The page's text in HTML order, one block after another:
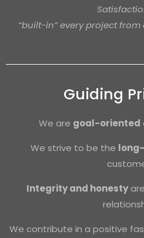
“built-in” every project
Guiding
We are goal-oriented
We strive to be the
Integrity and honesty
We contribute in a positive